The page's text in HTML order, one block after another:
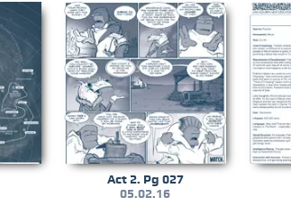
Act 2. Pg 027
05.02.16